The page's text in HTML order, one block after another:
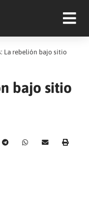
La rebelión bajo sitio
bajo sitio